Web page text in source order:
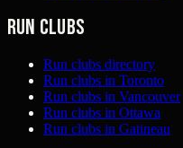
Run clubs
Run clubs directory
Run clubs in Toronto
Run clubs in Vancouver
Run clubs in Ottawa
Run clubs in Gatineau